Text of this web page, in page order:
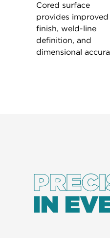
Cored surface
provides improved
finish, weld-line
definition, and
dimensional
IN